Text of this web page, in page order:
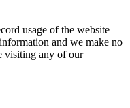
usage of the website
and we make no
visiting any of our